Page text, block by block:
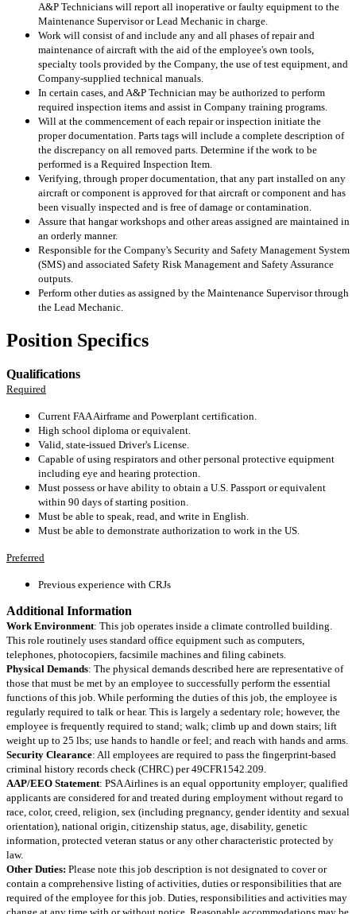
A&P Technicians will report all inoperative or faulty equipment to the
Maintenance Supervisor or Lead Mechanic in charge.
Work will consist of and include any and all phases of repair and
maintenance of aircraft with the aid of the employee's own tools,
specialty tools provided by the Company, the use of test equipment, and
Company-supplied technical manuals.
In certain cases, and A&P Technician may be authorized to perform
required inspection items and assist in Company training programs.
Will at the commencement of each repair or inspection initiate the
proper documentation. Parts tags will include a complete description of
the discrepancy on all removed parts. Determine if the work to be
performed is a Required Inspection Item.
Verifying, through proper documentation, that any part installed on any
aircraft or component is approved for that aircraft or component and has
been visually inspected and is free of damage or contamination.
Assure that hangar workshops and other areas assigned are maintained in
an orderly manner.
Responsible for the Company's Security and Safety Management System
(SMS) and associated Safety Risk Management and Safety Assurance
outputs.
Perform other duties as assigned by the Maintenance Supervisor through
the Lead Mechanic.
Position Specifics
Qualifications
Required
Current FAA Airframe and Powerplant certification.
High school diploma or equivalent.
Valid, state-issued Driver's License.
Capable of using respirators and other personal protective equipment
including eye and hearing protection.
Must possess or have ability to obtain a U.S. Passport or equivalent
within 90 days of starting position.
Must be able to speak, read, and write in English.
Must be able to demonstrate authorization to work in the US.
Preferred
Previous experience with CRJs
Additional Information
Work Environment: This job operates inside a climate controlled building.
This role routinely uses standard office equipment such as computers,
telephones, photocopiers, facsimile machines and filing cabinets.
Physical Demands: The physical demands described here are representative of
those that must be met by an employee to successfully perform the essential
functions of this job. While performing the duties of this job, the employee is
regularly required to talk or hear. This is largely a sedentary role; however, the
employee is frequently required to stand; walk; climb up and down stairs; lift
weight up to 25 lbs; use hands to handle or feel; and reach with hands and arms.
Security Clearance: All employees are required to pass the fingerprint-based
criminal history records check (CHRC) per 49CFR1542.209.
AAP/EEO Statement: PSA Airlines is an equal opportunity employer; qualified
applicants are considered for and treated during employment without regard to
race, color, creed, religion, sex (including pregnancy, gender identity and sexual
orientation), national origin, citizenship status, age, disability, genetic
information, protected veteran status or any other characteristic protected by
law.
Other Duties: Please note this job description is not designated to cover or
contain a comprehensive listing of activities, duties or responsibilities that are
required of the employee for this job. Duties, responsibilities and activities may